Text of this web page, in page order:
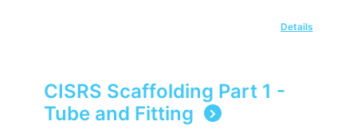
Details
CISRS Scaffolding Part 1 -
Tube and Fitting